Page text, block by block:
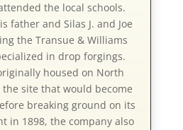
the local schools.
father and Silas J. and Joe
the Transue & Williams
in drop forgings.
housed on North
site that would become
breaking ground on its
in 1898, the company also